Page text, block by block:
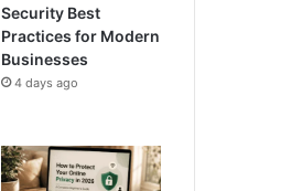
Security Best
Practices for Modern
Businesses
4 days ago